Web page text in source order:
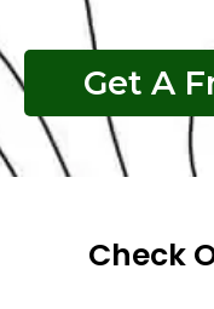
Get A
Check